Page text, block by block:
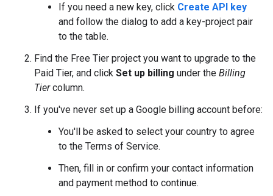
If you need a new key, click Create API key
and follow the dialog to add a key-project pair
to the table.
Find the Free Tier project you want to upgrade to the
Paid Tier, and click Set up billing under the Billing
Tiercolumn.
If you've never set up a Google billing account before:
You'll be asked to select your country to agree
to the Terms of Service.
Then, fill in or confirm your contact information
and payment method to continue.